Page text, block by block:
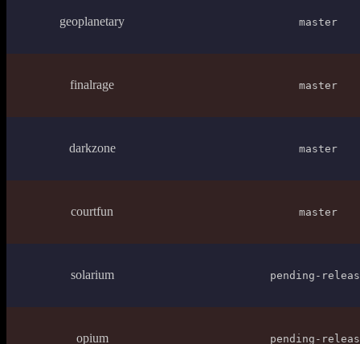
geoplanetary master
finalrage master
darkzone master
courtfun master
solarium pending-
opium pending-